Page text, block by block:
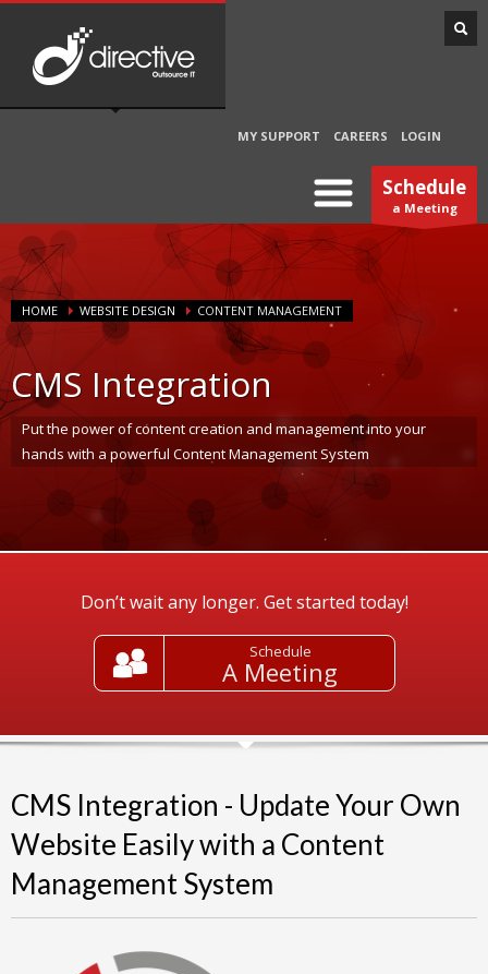
MY SUPPORT CAREERS LOGIN
Schedule
a Meeting
HOME WEBSITE DESIGN CONTENT MANAGEMENT
CMS Integration
Put the power of content creation and management into your
hands with a powerful Content Management System
Don’t wait any longer. Get started today!
Schedule
A Meeting
CMS Integration - Update Your Own
Website Easily with a Content
Management System